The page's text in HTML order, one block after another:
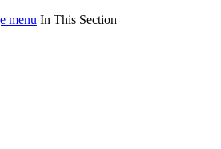
menu In This Section